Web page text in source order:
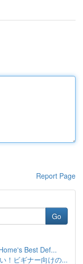
Report Page
Go
Best Def...
！ビギナー向けの...